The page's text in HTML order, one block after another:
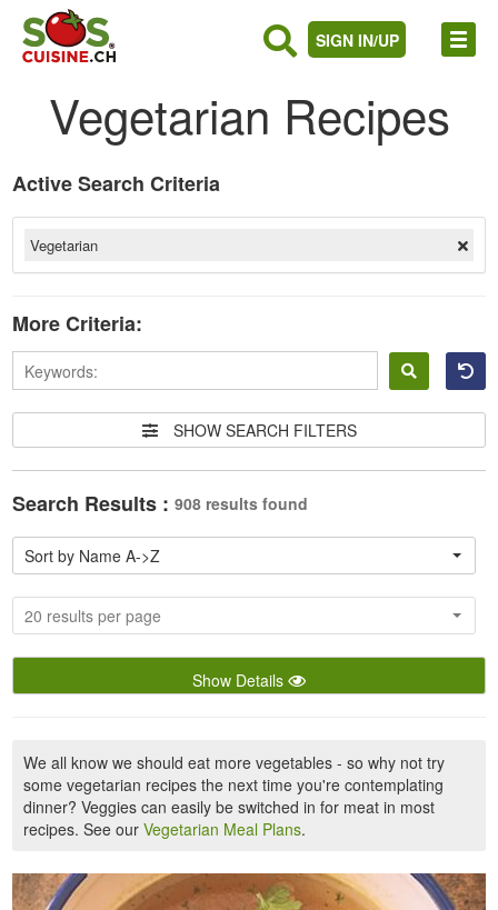
SIGN IN/UP
Vegetarian Recipes
in
Active Search Criteria
Vegetarian
More Criteria:
SHOW SEARCH FILTERS
Search Results : 908 results found
Sort by Name A->Z
20 results per page
Show Details
We all know we should eat more vegetables - so why not try
some vegetarian recipes the next time you're contemplating
dinner? Veggies can easily be switched in for meat in most
recipes. See ourVegetarian Meal Plans.